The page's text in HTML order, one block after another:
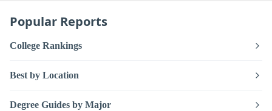
Popular Reports
College Rankings
Best by Location
Degree Guides by Major